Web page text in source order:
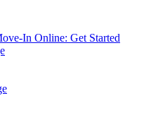
In Online: Get Started